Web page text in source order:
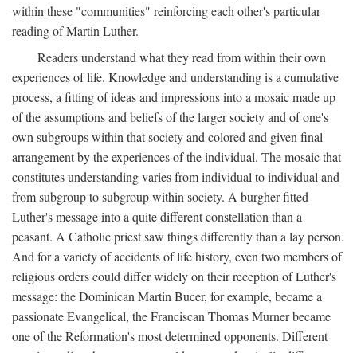
within these "communities" reinforcing each other's particular
reading of Martin Luther.
Readers understand what they read from within their own
experiences of life. Knowledge and understanding is a cumulative
process, a fitting of ideas and impressions into a mosaic made up
of the assumptions and beliefs of the larger society and of one's
own subgroups within that society and colored and given final
arrangement by the experiences of the individual. The mosaic that
constitutes understanding varies from individual to individual and
from subgroup to subgroup within society. A burgher fitted
Luther's message into a quite different constellation than a
peasant. A Catholic priest saw things differently than a lay person.
And for a variety of accidents of life history, even two members of
religious orders could differ widely on their reception of Luther's
message: the Dominican Martin Bucer, for example, became a
passionate Evangelical, the Franciscan Thomas Murner became
one of the Reformation's most determined opponents. Different